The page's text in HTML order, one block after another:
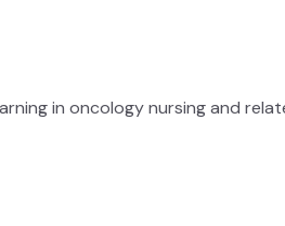
in oncology nursing and